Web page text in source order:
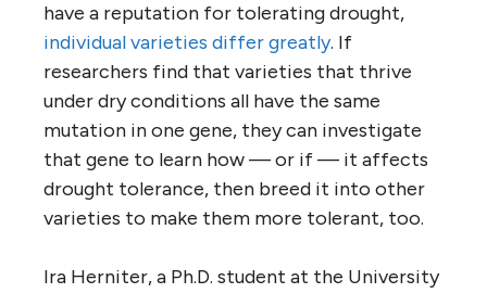
have a reputation for tolerating drought,
individual varieties differ greatly. If
researchers find that varieties that thrive
under dry conditions all have the same
mutation in one gene, they can investigate
that gene to learn how — or if — it affects
drought tolerance, then breed it into other
varieties to make them more tolerant, too.
Ira Herniter, a Ph.D. student at the University